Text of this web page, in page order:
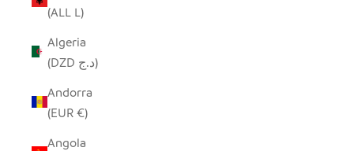
(ALL L)
Algeria
(DZD د.ج)
Andorra
(EUR €)
Angola